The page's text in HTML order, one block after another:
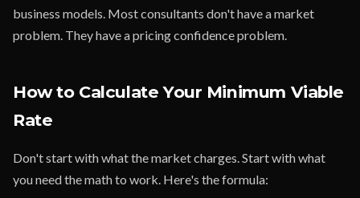
business models. Most consultants don't have a market
problem. They have a pricing confidence problem.
How to Calculate Your Minimum Viable
Rate
Don't start with what the market charges. Start with what
you need the math to work. Here's the formula: